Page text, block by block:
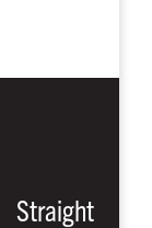
Straight